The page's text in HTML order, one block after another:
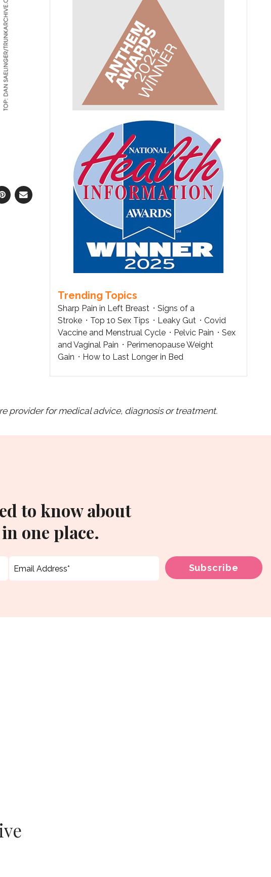
Trending Topics
Sharp Pain in Left Breast
Signs of a
Stroke
Top 10 Sex Tips Leaky Gut
Covid
Vaccine and Menstrual Cycle
Pelvic Pain
Sex
and Vaginal Pain
Perimenopause Weight
Gain
How to Last Longer in Bed
provider for medical advice, diagnosis or treatment.
to know about
one place.